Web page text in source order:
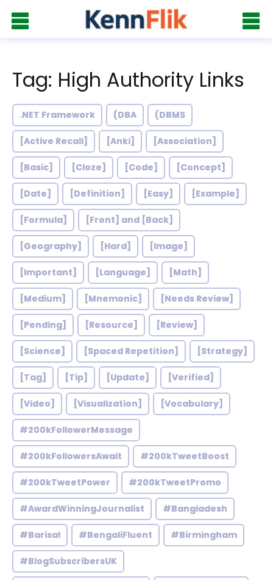
Tag: High Authority Links
.NET Framework (DBA (DBMS
[Active Recall] [Anki] [Association]
[Basic] [Cloze] [Code] [Concept]
[Date] [Definition] [Easy] [Example]
[Formula] [Front] and [Back]
[Geography] [Hard] [Image]
[Important] [Language] [Math]
[Medium] [Mnemonic] [Needs Review]
[Pending] [Resource] [Review]
[Science] [Spaced Repetition] [Strategy]
[Tag] [Tip] [Update] [Verified]
[Video] [Visualization] [Vocabulary]
#200kFollowerMessage
#200kFollowersAwait #200kTweetBoost
#200kTweetPower #200kTweetPromo
#AwardWinningJournalist #Bangladesh
#Barisal #BengaliFluent #Birmingham
#BlogSubscribersUK